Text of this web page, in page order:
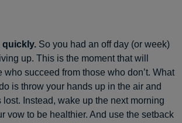
quickly. So you had an off day (or week)
up. This is the moment that will
who succeed from those who don’t. What
is throw your hands up in the air and
lost. Instead, wake up the next morning
vow to be healthier. And use the setback